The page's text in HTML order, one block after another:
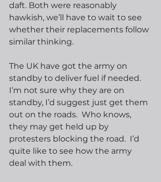
daft. Both were reasonably
hawkish, we’ll have to wait to see
whether their replacements follow
similar thinking.
The UK have got the army on
standby to deliver fuel if needed.
I’m not sure why they are on
standby, I’d suggest just get them
out on the roads.  Who knows,
they may get held up by
protesters blocking the road.  I’d
quite like to see how the army
deal with them.